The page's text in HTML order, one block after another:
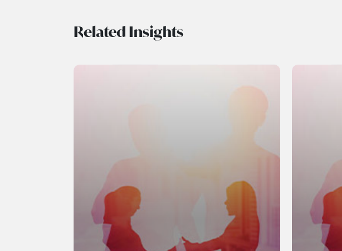
Related Insights